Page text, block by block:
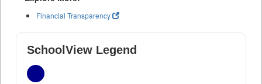
Financial Transparency
SchoolView Legend